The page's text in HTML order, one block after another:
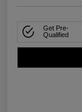
Get Pre-
Qualified